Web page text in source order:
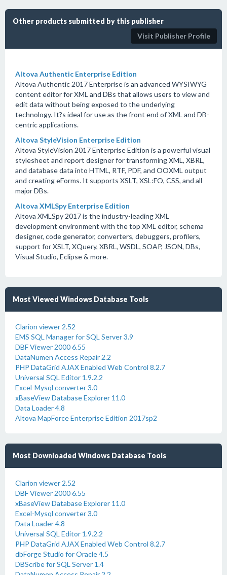
Other products submitted by this publisher
Visit Publisher Profile
Altova Authentic Enterprise Edition
Altova Authentic 2017 Enterprise is an advanced WYSIWYG
content editor for XML and DBs that allows users to view and
edit data without being exposed to the underlying
technology. It?s ideal for use as the front end of XML and DB-
centric applications.
Altova StyleVision Enterprise Edition
Altova StyleVision 2017 Enterprise Edition is a powerful visual
stylesheet and report designer for transforming XML, XBRL,
and database data into HTML, RTF, PDF, and OOXML output
and creating eForms. It supports XSLT, XSL:FO, CSS, and all
major DBs.
Altova XMLSpy Enterprise Edition
Altova XMLSpy 2017 is the industry-leading XML
development environment with the top XML editor, schema
designer, code generator, converters, debuggers, profilers,
support for XSLT, XQuery, XBRL, WSDL, SOAP, JSON, DBs,
Visual Studio, Eclipse & more.
Most Viewed Windows Database Tools
Clarion viewer 2.52
EMS SQL Manager for SQL Server 3.9
DBF Viewer 2000 6.55
DataNumen Access Repair 2.2
PHP DataGrid AJAX Enabled Web Control 8.2.7
Universal SQL Editor 1.9.2.2
Excel-Mysql converter 3.0
xBaseView Database Explorer 11.0
Data Loader 4.8
Altova MapForce Enterprise Edition 2017sp2
Most Downloaded Windows Database Tools
Clarion viewer 2.52
DBF Viewer 2000 6.55
xBaseView Database Explorer 11.0
Excel-Mysql converter 3.0
Data Loader 4.8
Universal SQL Editor 1.9.2.2
PHP DataGrid AJAX Enabled Web Control 8.2.7
dbForge Studio for Oracle 4.5
DBScribe for SQL Server 1.4